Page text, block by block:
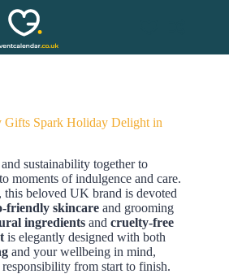
Gifts Spark Holiday Delight in
sustainability together to
moments of indulgence and care.
this beloved UK brand is devoted
friendly skincare and grooming
ingredients and cruelty-free
is elegantly designed with both
and your wellbeing in mind,
from start to finish.